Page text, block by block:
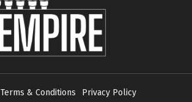
Terms & Conditions Privacy Policy